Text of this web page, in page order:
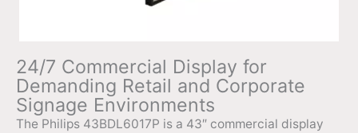
24/7 Commercial Display for
Demanding Retail and Corporate
Signage Environments
The Philips 43BDL6017P is a 43″ commercial display